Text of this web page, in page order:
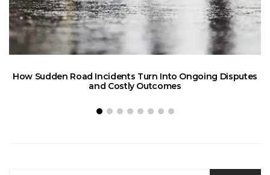
How Sudden Road Incidents Turn Into Ongoing Disputes
and Costly Outcomes